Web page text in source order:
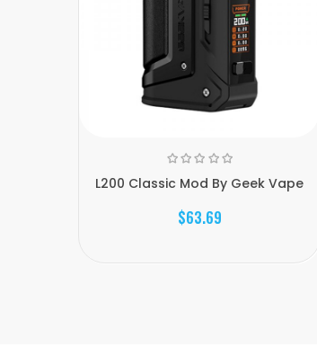
L200 Classic Mod By Geek Vape
$63.69